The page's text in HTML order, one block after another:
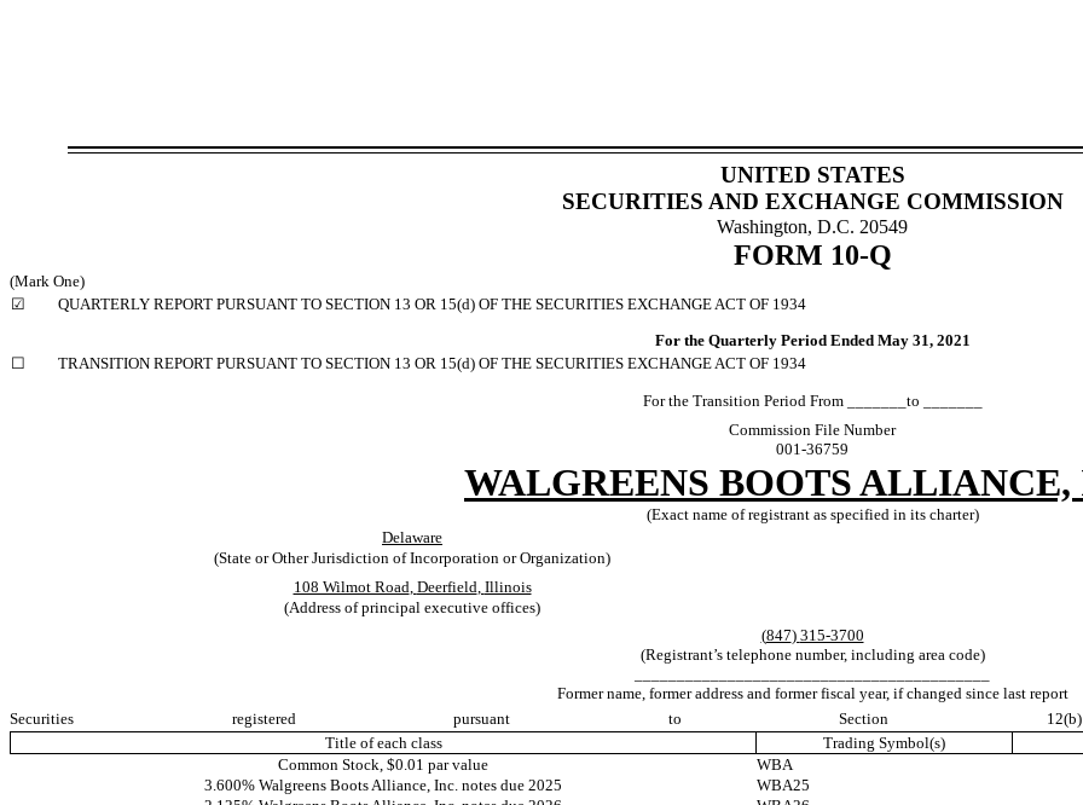
UNITED STATES
SECURITIES AND EXCHANGE COMMISSION
Washington, D.C. 20549
FORM 10-Q
(Mark One)
☑
QUARTERLY REPORT PURSUANT TO SECTION 13 OR 15(d) OF THE SECURITIES EXCHANGE ACT OF 1934
For the Quarterly Period Ended May 31, 2021
☐
TRANSITION REPORT PURSUANT TO SECTION 13 OR 15(d) OF THE SECURITIES EXCHANGE ACT OF 1934
For the Transition Period From _______to _______
Commission File Number
001-36759
WALGREENS BOOTS ALLIANCE,
(Exact name of registrant as specified in its charter)
Delaware
(State or Other Jurisdiction of Incorporation or Organization)
108 Wilmot Road Deerfield Illinois
(Address of principal executive offices)
(847) 315-3700
(Registrant’s telephone number, including area code)
Former name, former address and former fiscal year, if changed since last report
Securities registered pursuant to
Title of each class
Trading Symbol(s)
Common Stock, $0.01 par value
WBA
3.600% Walgreens Boots Alliance, Inc. notes due 2025
WBA25